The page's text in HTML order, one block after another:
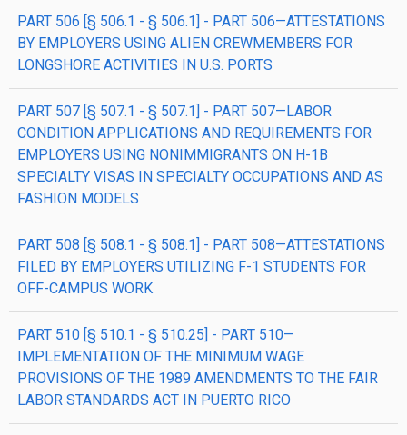
PART 506 [§ 506.1 - § 506.1] - PART 506—ATTESTATIONS
BY EMPLOYERS USING ALIEN CREWMEMBERS FOR
LONGSHORE ACTIVITIES IN U.S. PORTS
PART 507 [§ 507.1 - § 507.1] - PART 507—LABOR
CONDITION APPLICATIONS AND REQUIREMENTS FOR
EMPLOYERS USING NONIMMIGRANTS ON H-1B
SPECIALTY VISAS IN SPECIALTY OCCUPATIONS AND AS
FASHION MODELS
PART 508 [§ 508.1 - § 508.1] - PART 508—ATTESTATIONS
FILED BY EMPLOYERS UTILIZING F-1 STUDENTS FOR
OFF-CAMPUS WORK
PART 510 [§ 510.1 - § 510.25] - PART 510—
IMPLEMENTATION OF THE MINIMUM WAGE
PROVISIONS OF THE 1989 AMENDMENTS TO THE FAIR
LABOR STANDARDS ACT IN PUERTO RICO